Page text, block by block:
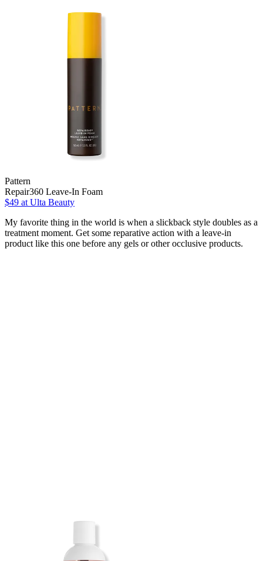
Pattern
Repair360 Leave-In Foam
$49 at Ulta Beauty
My favorite thing in the world is when a slickback style doubles as a
treatment moment. Get some reparative action with a leave-in
product like this one before any gels or other occlusive products.